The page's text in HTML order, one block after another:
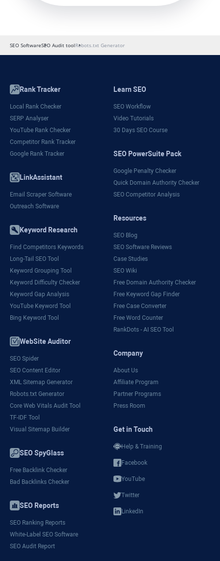
SEO SoftwareSEO Audit toolRobots.txt Generator
Rank Tracker
Local Rank Checker
SERP Analyser
YouTube Rank Checker
Competitor Rank Tracker
Google Rank Tracker
LinkAssistant
Email Scraper Software
Outreach Software
Keyword Research
Find Competitors Keywords
Long-Tail SEO Tool
Keyword Grouping Tool
Keyword Difficulty Checker
Keyword Gap Analysis
YouTube Keyword Tool
Bing Keyword Tool
WebSite Auditor
SEO Spider
SEO Content Editor
XML Sitemap Generator
Robots.txt Generator
Core Web Vitals Audit Tool
TF-IDF Tool
Visual Sitemap Builder
SEO SpyGlass
Free Backlink Checker
Bad Backlinks Checker
SEO Reports
SEO Ranking Reports
White-Label SEO Software
SEO Audit Report
Learn SEO
SEO Workflow
Video Tutorials
30 Days SEO Course
SEO PowerSuite Pack
Google Penalty Checker
Quick Domain Authority Checker
SEO Competitor Analysis
Resources
SEO Blog
SEO Software Reviews
Case Studies
SEO Wiki
Free Domain Authority Checker
Free Keyword Gap Finder
Free Case Converter
Free Word Counter
RankDots - AI SEO Tool
Company
About Us
Affiliate Program
Partner Programs
Press Room
Get in Touch
Help & Training
Facebook
YouTube
Twitter
LinkedIn